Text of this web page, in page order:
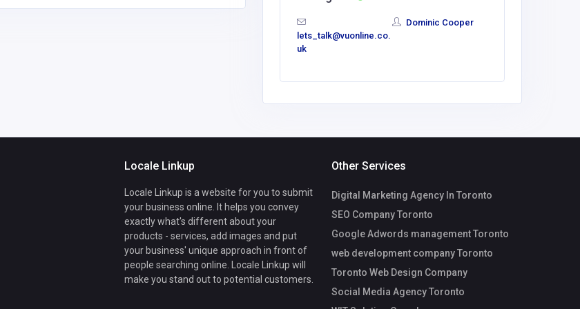
lets_talk@vuonline.co.
uk
Dominic Cooper
Locale Linkup
Locale Linkup is a website for you to submit
your business online. It helps you convey
exactly what's different about your
products - services, add images and put
your business' unique approach in front of
people searching online. Locale Linkup will
make you stand out to potential customers.
Other Services
Digital Marketing Agency In Toronto
SEO Company Toronto
Google Adwords management Toronto
web development company Toronto
Toronto Web Design Company
Social Media Agency Toronto